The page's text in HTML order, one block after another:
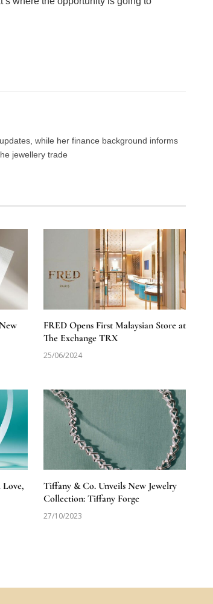
while her finance background informs
jewellery trade
FRED Opens First Malaysian Store at
The Exchange TRX
25/06/2024
Tiffany & Co. Unveils New Jewelry
Collection: Tiffany Forge
27/10/2023